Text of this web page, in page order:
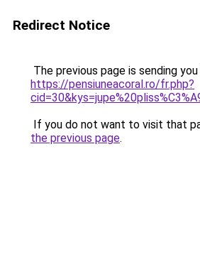
Redirect Notice
The previous page is sending
https://pensiuneacoral.ro/fr.php?
If you do not want to visit that
the previous page.